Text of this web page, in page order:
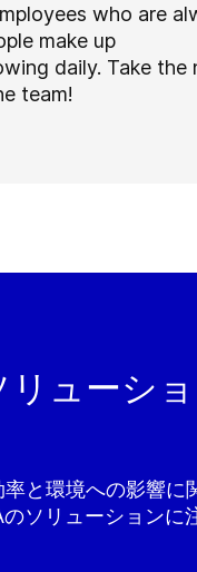
who are
make up
daily. Take the
team!
ューシ
と環境への影響に
ソリューションに